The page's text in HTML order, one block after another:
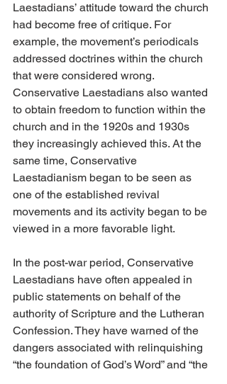
Laestadians’ attitude toward the church
had become free of critique. For
example, the movement’s periodicals
addressed doctrines within the church
that were considered wrong.
Conservative Laestadians also wanted
to obtain freedom to function within the
church and in the 1920s and 1930s
they increasingly achieved this. At the
same time, Conservative
Laestadianism began to be seen as
one of the established revival
movements and its activity began to be
viewed in a more favorable light.
In the post-war period, Conservative
Laestadians have often appealed in
public statements on behalf of the
authority of Scripture and the Lutheran
Confession. They have warned of the
dangers associated with relinquishing
“the foundation of God’s Word” and “the